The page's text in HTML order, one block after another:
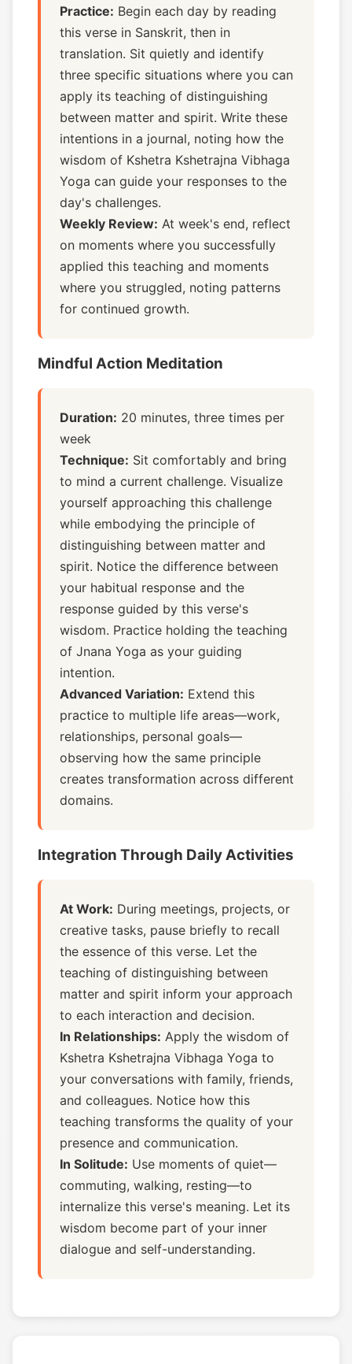
Practice: Begin each day by reading
this verse in Sanskrit, then in
translation. Sit quietly and identify
three specific situations where you can
apply its teaching of distinguishing
between matter and spirit. Write these
intentions in a journal, noting how the
wisdom of Kshetra Kshetrajna Vibhaga
Yoga can guide your responses to the
day's challenges.
Weekly Review: At week's end, reflect
on moments where you successfully
applied this teaching and moments
where you struggled, noting patterns
for continued growth.
Mindful Action Meditation
Duration: 20 minutes, three times per
week
Technique: Sit comfortably and bring
to mind a current challenge. Visualize
yourself approaching this challenge
while embodying the principle of
distinguishing between matter and
spirit. Notice the difference between
your habitual response and the
response guided by this verse's
wisdom. Practice holding the teaching
of Jnana Yoga as your guiding
intention.
Advanced Variation: Extend this
practice to multiple life areas—work,
relationships, personal goals—
observing how the same principle
creates transformation across different
domains.
Integration Through Daily Activities
At Work: During meetings, projects, or
creative tasks, pause briefly to recall
the essence of this verse. Let the
teaching of distinguishing between
matter and spirit inform your approach
to each interaction and decision.
In Relationships: Apply the wisdom of
Kshetra Kshetrajna Vibhaga Yoga to
your conversations with family, friends,
and colleagues. Notice how this
teaching transforms the quality of your
presence and communication.
In Solitude: Use moments of quiet—
commuting, walking, resting—to
internalize this verse's meaning. Let its
wisdom become part of your inner
dialogue and self-understanding.